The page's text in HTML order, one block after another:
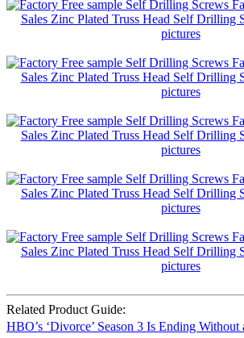
Related Product Guide:
HBO’s ‘Divorce’ Season 3 Is Ending Without